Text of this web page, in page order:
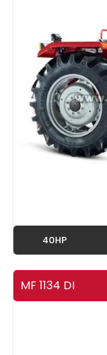
40HP
MF 1134 DI